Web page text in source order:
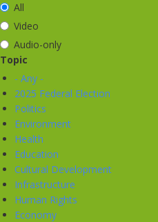
All
Video
Audio-only
Topic
- Any -
2025 Federal Election
Politics
Environment
Health
Education
Cultural Development
Infrastructure
Human Rights
Economy